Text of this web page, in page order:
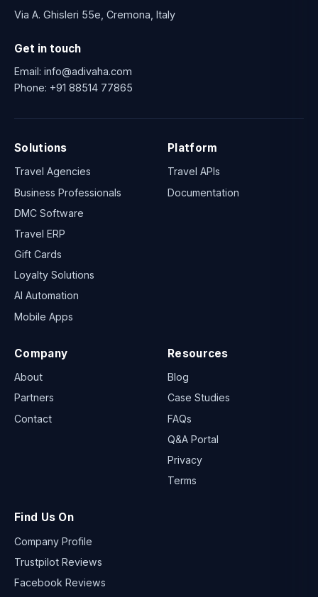
Via A. Ghisleri 55e, Cremona, Italy
Get in touch
Email: info@adivaha.com
Phone: +91 88514 77865
Solutions
Travel Agencies
Business Professionals
DMC Software
Travel ERP
Gift Cards
Loyalty Solutions
AI Automation
Mobile Apps
Platform
Travel APIs
Documentation
Company
About
Partners
Contact
Resources
Blog
Case Studies
FAQs
Q&A Portal
Privacy
Terms
Find Us On
Company Profile
Trustpilot Reviews
Facebook Reviews